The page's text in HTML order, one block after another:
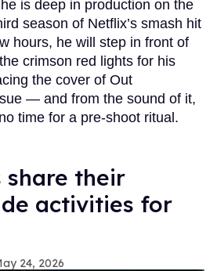
is deep in production on the
season of Netflix’s smash hit
hours, he will step in front of
crimson red lights for his
the cover of Out
— and from the sound of it,
time for a pre-shoot ritual.
share their
activities for
24, 2026